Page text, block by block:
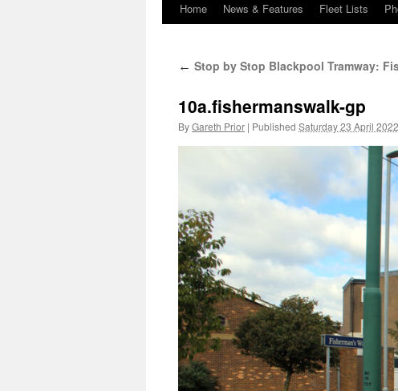
Skip
content
Home News & Features Fleet Lists
← Stop by Stop Blackpool Tramway:
10a.fishermanswalk-gp
ByGareth Prior | Published Saturday 23 April 2022